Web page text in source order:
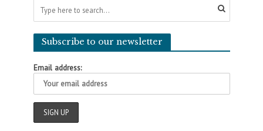
Subscribe to our newsletter
Email address: